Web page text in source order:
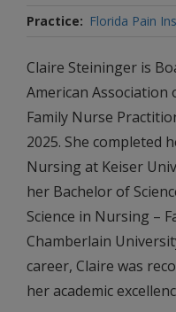
Practice
Florida Pain
Claire Steininger is
American
Family Nurse
2025. She completed
Nursing at Keiser
her Bachelor of
Science in Nursing –
Chamberlain
career, Claire was
her academic